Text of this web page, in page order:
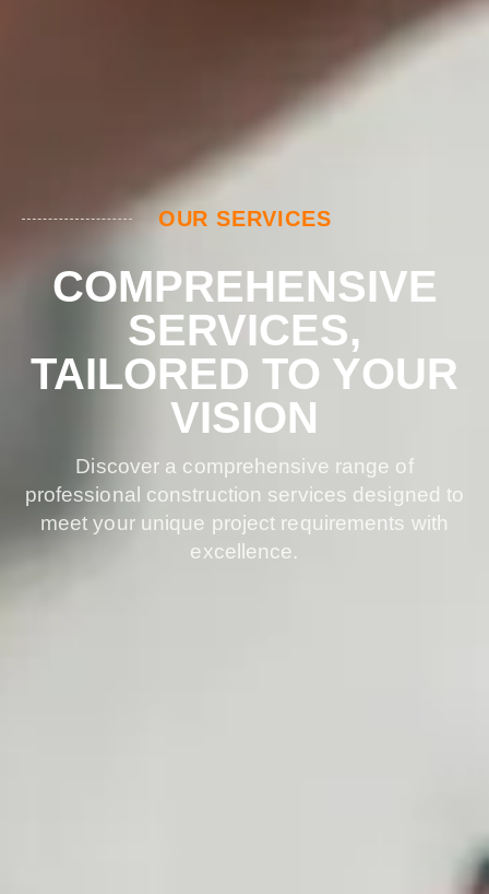
OUR SERVICES
COMPREHENSIVE
SERVICES,
TAILORED TO YOUR
VISION
Discover a comprehensive range of
professional construction services designed to
meet your unique project requirements with
excellence.